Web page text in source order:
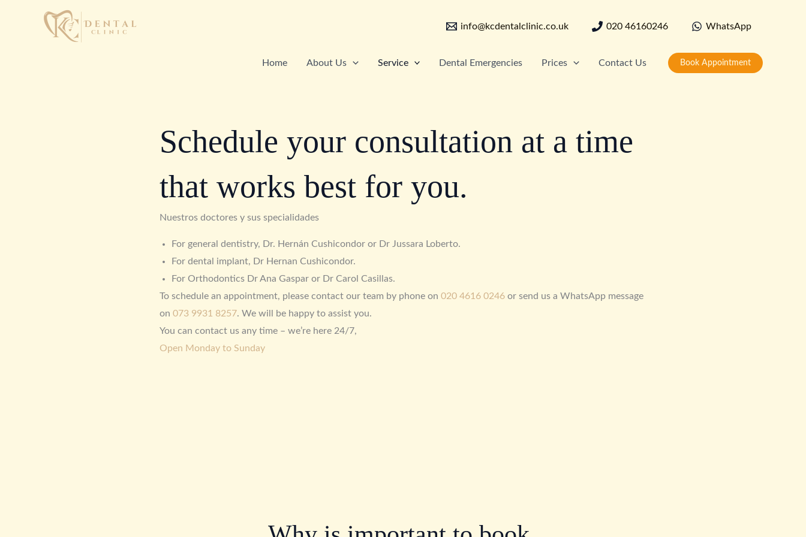
info@kcdentalclinic.co.uk 020 46160246 WhatsApp
Home About Us Service Dental Emergencies Prices Contact Us Book Appointment
Schedule your consultation at a time
that works best for you.
Nuestros doctores y sus specialidades
For general dentistry, Dr. Hernán Cushicondor or Dr Jussara Loberto.
For dental implant, Dr Hernan Cushicondor.
For Orthodontics Dr Ana Gaspar or Dr Carol Casillas.
To schedule an appointment, please contact our team by phone on 020 4616 0246 or send us a WhatsApp message
on 073 9931 8257. We will be happy to assist you.
You can contact us any time – we’re here 24/7,
Open Monday to Sunday